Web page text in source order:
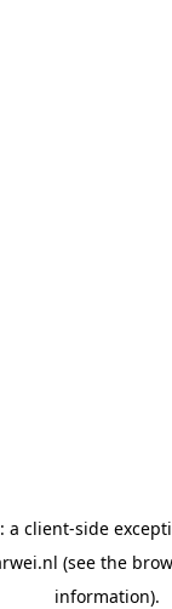
a client-side
(see the
information).